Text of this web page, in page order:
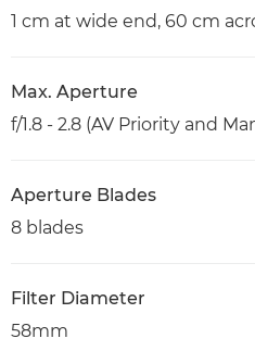
1 cm at wide end, 60 cm
Max. Aperture
f/1.8 - 2.8 (AV Priority and
Aperture Blades
8 blades
Filter Diameter
58mm